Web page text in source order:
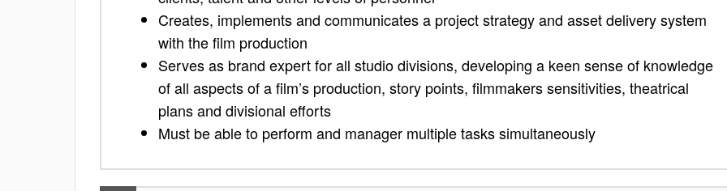
Creates, implements and communicates a project strategy and asset delivery system
with the film production
Serves as brand expert for all studio divisions, developing a keen sense of knowledge
of all aspects of a film’s production, story points, filmmakers sensitivities, theatrical
plans and divisional efforts
Must be able to perform and manager multiple tasks simultaneously